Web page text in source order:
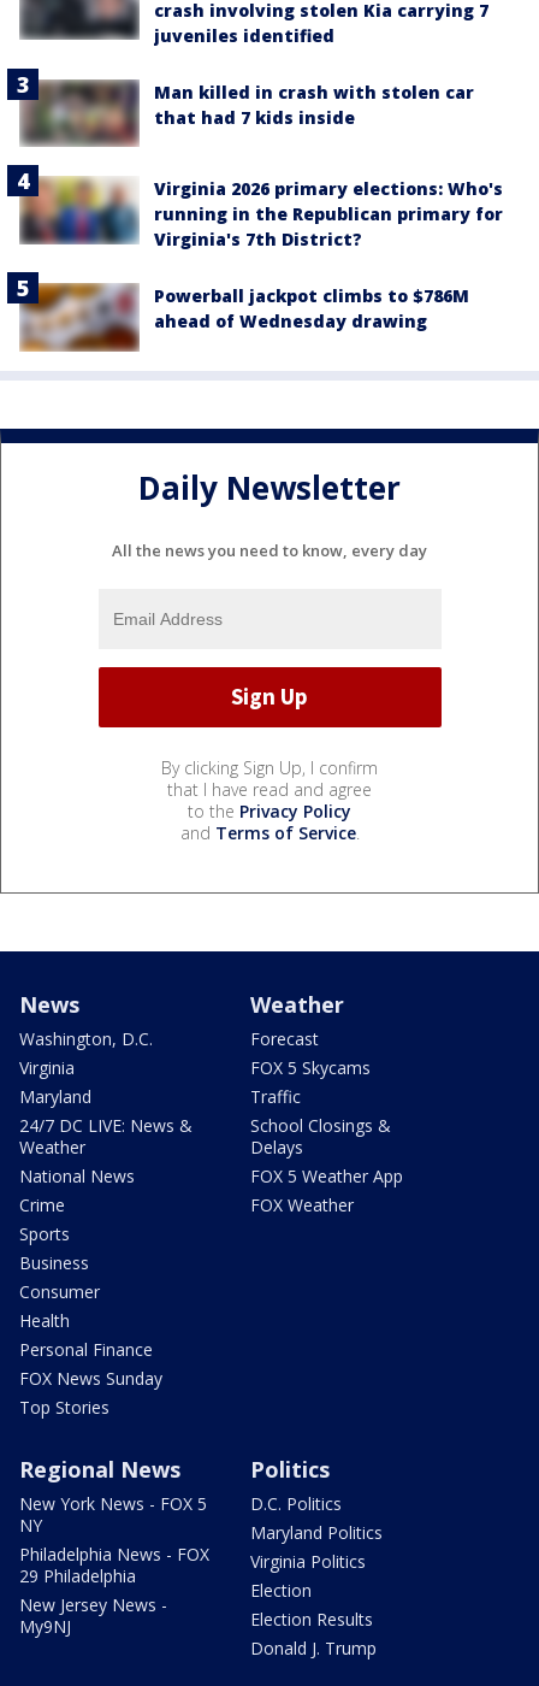
crash involving stolen Kia carrying 7
juveniles identified
Man killed in crash with stolen car
that had 7 kids inside
Virginia 2026 primary elections: Who's
running in the Republican primary for
Virginia's 7th District?
Powerball jackpot climbs to $786M
ahead of Wednesday drawing
Daily Newsletter
All the news you need to know, every day
By clicking Sign Up, I confirm
that I have read and agree
to the Privacy Policy
and Terms of Service.
News
Washington, D.C.
Virginia
Maryland
24/7 DC LIVE: News &
Weather
National News
Crime
Sports
Business
Consumer
Health
Personal Finance
FOX News Sunday
Top Stories
Weather
Forecast
FOX 5 Skycams
Traffic
School Closings &
Delays
FOX 5 Weather App
FOX Weather
Regional News
New York News - FOX 5
NY
Philadelphia News - FOX
29 Philadelphia
New Jersey News -
My9NJ
Politics
D.C. Politics
Maryland Politics
Virginia Politics
Election
Election Results
Donald J. Trump